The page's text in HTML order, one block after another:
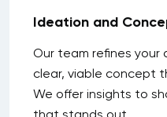
Ideation and
Our team refines your
clear, viable concept
We offer insights to